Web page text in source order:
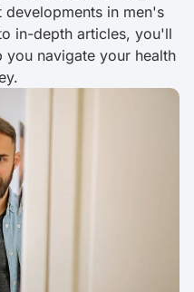
in men's
in-depth articles, you'll
navigate your health